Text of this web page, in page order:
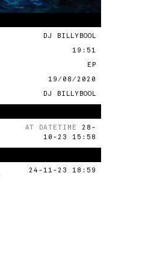
DJ BILLYBOOL
19:51
EP
19/08/2020
DJ BILLYBOOL
AT DATETIME
28-
10-23 15:58
24-11-23 18:59